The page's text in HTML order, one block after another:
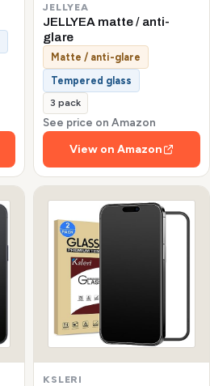
JELLYEA
JELLYEA matte / anti-
glare
Matte / anti-glare
Tempered glass
3 pack
See price on Amazon
View on Amazon
KSLERI